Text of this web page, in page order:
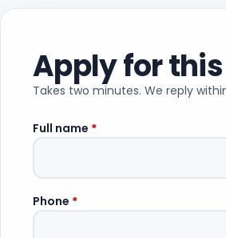
Apply for
Takes two minutes. We reply
Full name *
Phone *